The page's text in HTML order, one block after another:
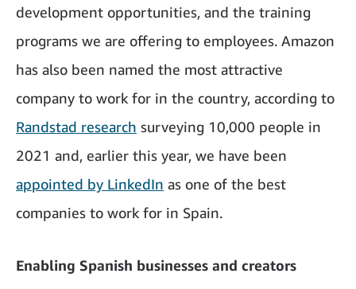
development opportunities, and the training
programs we are offering to employees. Amazon
has also been named the most attractive
company to work for in the country, according to
Randstad research surveying 10,000 people in
2021 and, earlier this year, we have been
appointed by LinkedIn as one of the best
companies to work for in Spain.
Enabling Spanish businesses and creators